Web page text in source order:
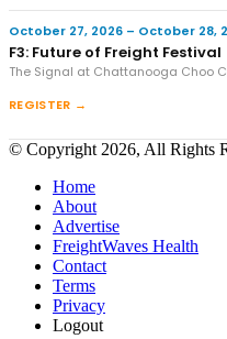
October 27, 2026 – October 28,
F3: Future of Freight Festival
The Signal at Chattanooga Choo
REGISTER →
© Copyright 2026, All Rights
Home
About
Advertise
FreightWaves Health
Contact
Terms
Privacy
Logout